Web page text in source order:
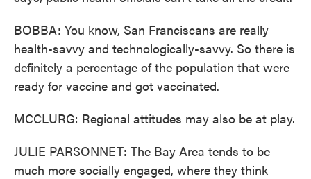
BOBBA: You know, San Franciscans are really
health-savvy and technologically-savvy. So there is
definitely a percentage of the population that were
ready for vaccine and got vaccinated.
MCCLURG: Regional attitudes may also be at play.
JULIE PARSONNET: The Bay Area tends to be
much more socially engaged, where they think